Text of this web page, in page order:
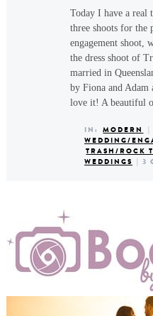
Today I have a real
three shoots for the
engagement shoot,
the dress shoot of
married in
by Fiona and
love it! A beautiful
IN: MODERN |
WEDDING/
TRASH/ROCK
WEDDINGS |3